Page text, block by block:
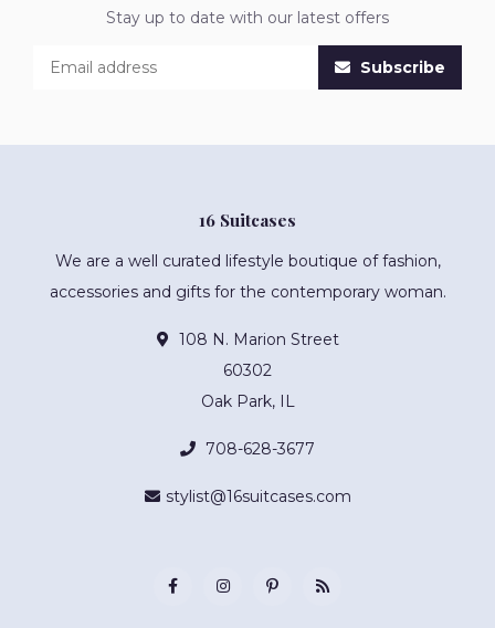
Stay up to date with our latest offers
Subscribe
16 Suitcases
We are a well curated lifestyle boutique of fashion,
accessories and gifts for the contemporary woman.
108 N. Marion Street
60302
Oak Park, IL
708-628-3677
stylist@16suitcases.com